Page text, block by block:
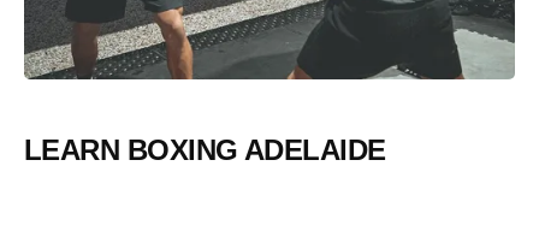
LEARN BOXING ADELAIDE